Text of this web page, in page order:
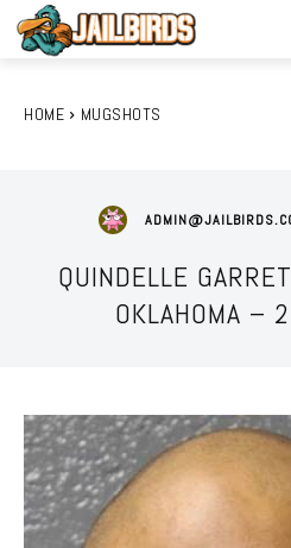
HOME MUGSHOTS
QUINDELLE
OKLAHOMA –